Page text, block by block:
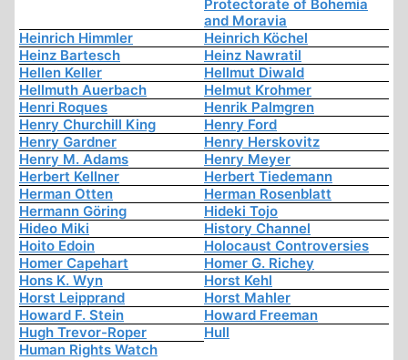
Protectorate of Bohemia
and Moravia
Heinrich Himmler
Heinrich Köchel
Heinz Bartesch
Heinz Nawratil
Hellen Keller
Hellmut Diwald
Hellmuth Auerbach
Helmut Krohmer
Henri Roques
Henrik Palmgren
Henry Churchill King
Henry Ford
Henry Gardner
Henry Herskovitz
Henry M. Adams
Henry Meyer
Herbert Kellner
Herbert Tiedemann
Herman Otten
Herman Rosenblatt
Hermann Göring
Hideki Tojo
Hideo Miki
History Channel
Hoito Edoin
Holocaust Controversies
Homer Capehart
Homer G. Richey
Hons K. Wyn
Horst Kehl
Horst Leipprand
Horst Mahler
Howard F. Stein
Howard Freeman
Hugh Trevor-Roper
Hull
Human Rights Watch